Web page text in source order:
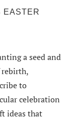
EASTER
a seed and
rebirth,
to
celebration
ideas that